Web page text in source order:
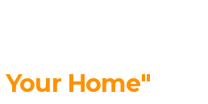
Home"